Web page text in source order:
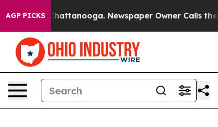
AGP PICKS
in Chattanooga. Newspaper Owner Calls the